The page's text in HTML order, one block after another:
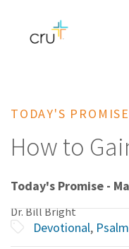
TODAY'S PROMISE
How to
Today's Promise -
Dr. Bill Bright
Devotional,